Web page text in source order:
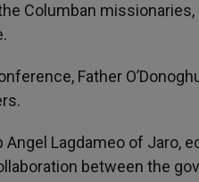
Columban
Father
Lagdameo of Jaro,
between the